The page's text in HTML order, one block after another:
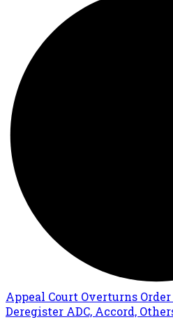
Appeal Court Overturns
Deregister ADC, Accord,